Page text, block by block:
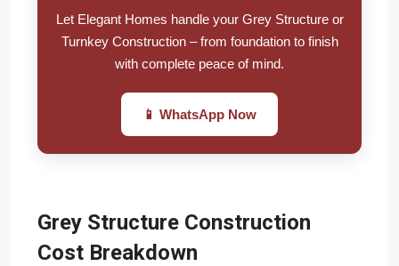
Let Elegant Homes handle your Grey Structure or
Turnkey Construction – from foundation to finish
with complete peace of mind.
📱 WhatsApp Now
Grey Structure Construction
Cost Breakdown